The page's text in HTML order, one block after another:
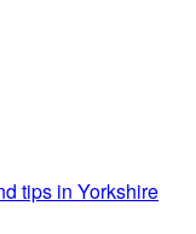
tips in Yorkshire